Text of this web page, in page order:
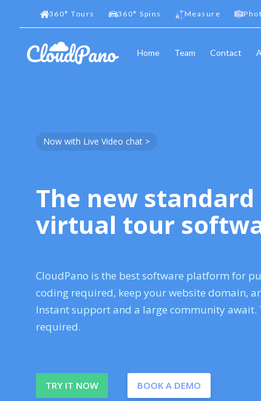
360° Tours 360° Spins Measure
Home Team Contact
Now with Live Video chat >
The new standard
virtual tour
CloudPano is the best software platform for
coding required, keep your website domain,
Instant support and a large community await.
required.
TRY IT NOW BOOK A DEMO